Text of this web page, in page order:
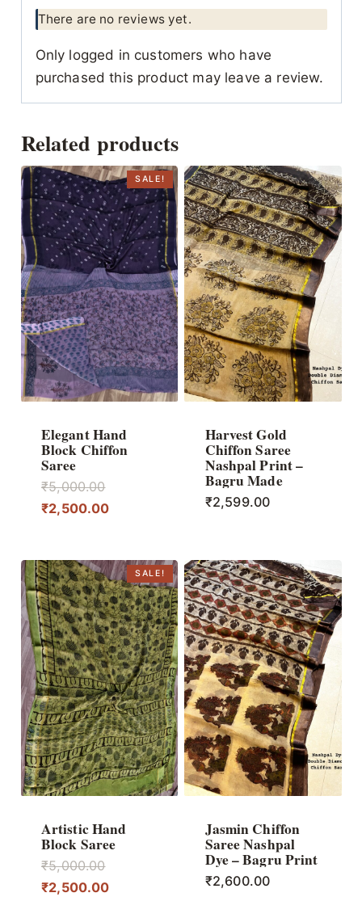
There are no reviews yet.
Only logged in customers who have
purchased this product may leave a review.
Related products
SALE!
Elegant Hand
Block Chiffon
Saree
₹5,000.00Original
price
₹2,500.00Current
₹2,500.00.
Harvest Gold
Chiffon Saree
Nashpal Print –
Bagru Made
₹2,599.00
SALE!
Artistic Hand
Block Saree
₹5,000.00Original
price
₹2,500.00Current
Jasmin Chiffon
Saree Nashpal
Dye – Bagru Print
₹2,600.00